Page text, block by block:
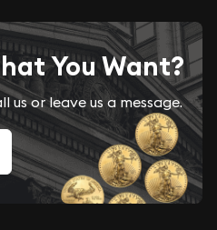
You Want?
us or leave us a message.